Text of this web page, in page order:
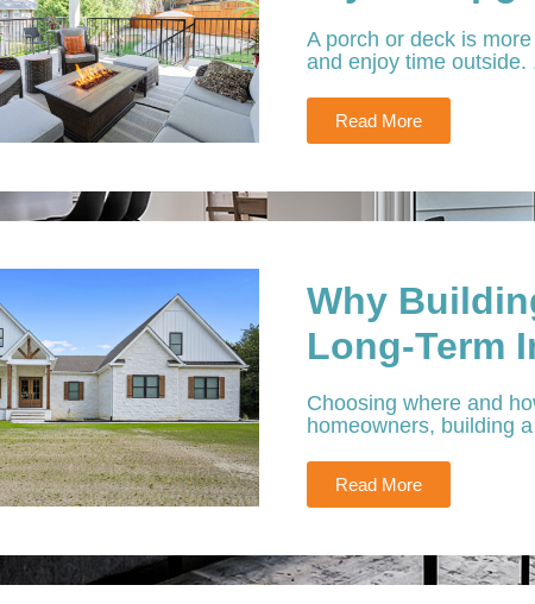
A porch or deck is
and enjoy time outside.
Read More
Why
Long-Term
Choosing where and
homeowners, building
Read More